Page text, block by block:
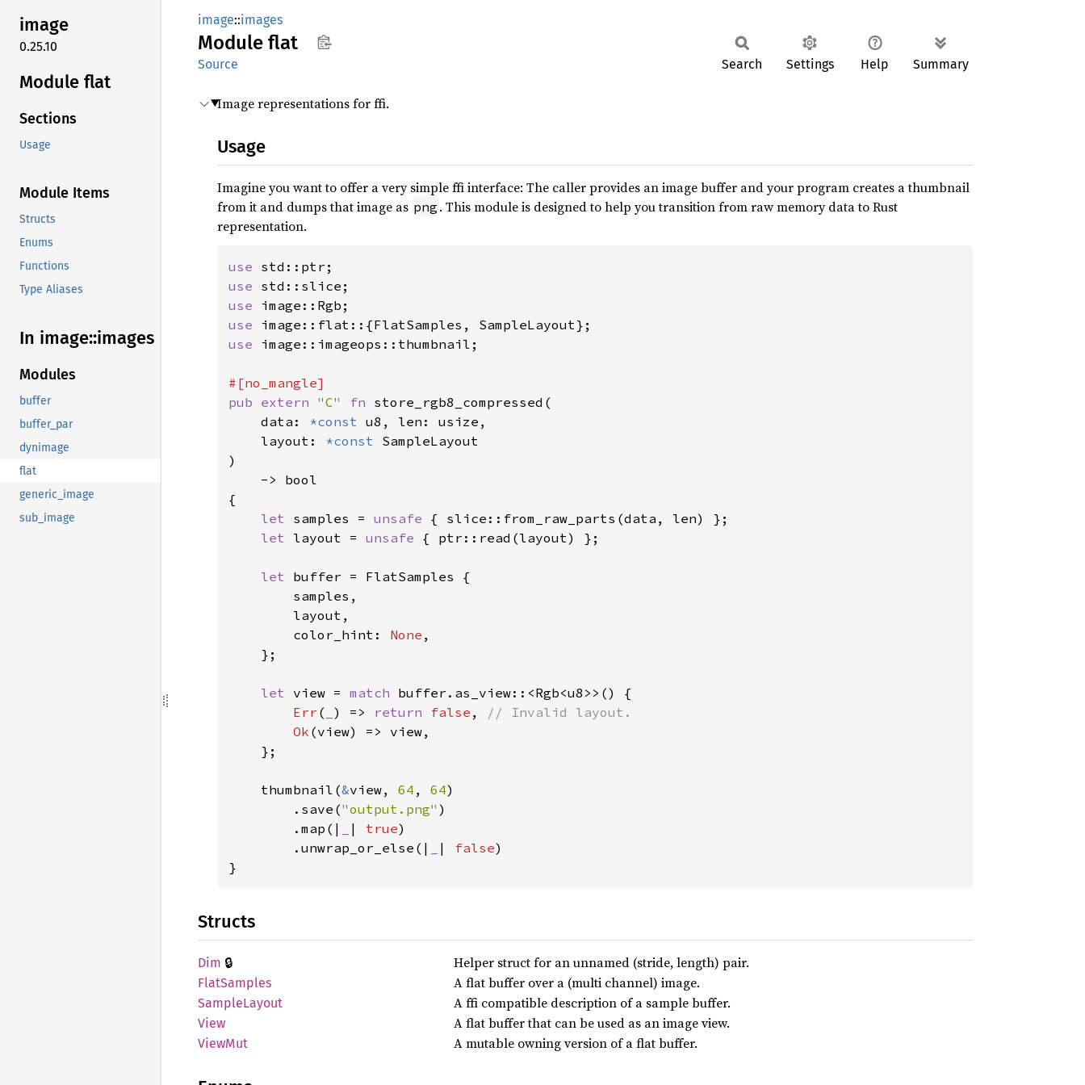
image
0.25.10
Module flat
Sections
Usage
Module Items
Structs
Enums
Functions
Type Aliases
In image::images
Modules
buffer
buffer_par
dynimage
flat
generic_image
sub_image
image::images
Module flat
Source Search Settings Help Summary
Image representations for ffi.
Usage
Imagine you want to offer a very simple ffi interface: The caller provides an image buffer and your program creates a thumbnail
from it and dumps that image as png . This module is designed to help you transition from raw memory data to Rust
representation.
use
use
use
use
use image::imageops::thumbnail;
pub extern "C" fn store_rgb8_compressed(
    data:
*const u8, len: usize,
    layout:
*const SampleLayout
)
    -> bool
{
let samples = unsafe { slice::from_raw_parts(data, len) };
let layout = unsafe { ptr::read(layout) };
let buffer = FlatSamples {
        samples,
        layout,
        color_hint:
None ,
    };
let view = match buffer.as_view::<Rgb<u8>>() {
Err ( ) => return false ,
// Invalid layout.
Ok (view) => view,
    };
    thumbnail(
&view, 64 , 64)
        .save(
"output.png" )
        .map(|
| true)
        .unwrap_or_else(|
| false)
}
Structs
Dim 🔒 Helper struct for an unnamed (stride, length) pair.
FlatSamples A flat buffer over a (multi channel) image.
SampleLayout A ffi compatible description of a sample buffer.
View A flat buffer that can be used as an image view.
ViewMut A mutable owning version of a flat buffer.